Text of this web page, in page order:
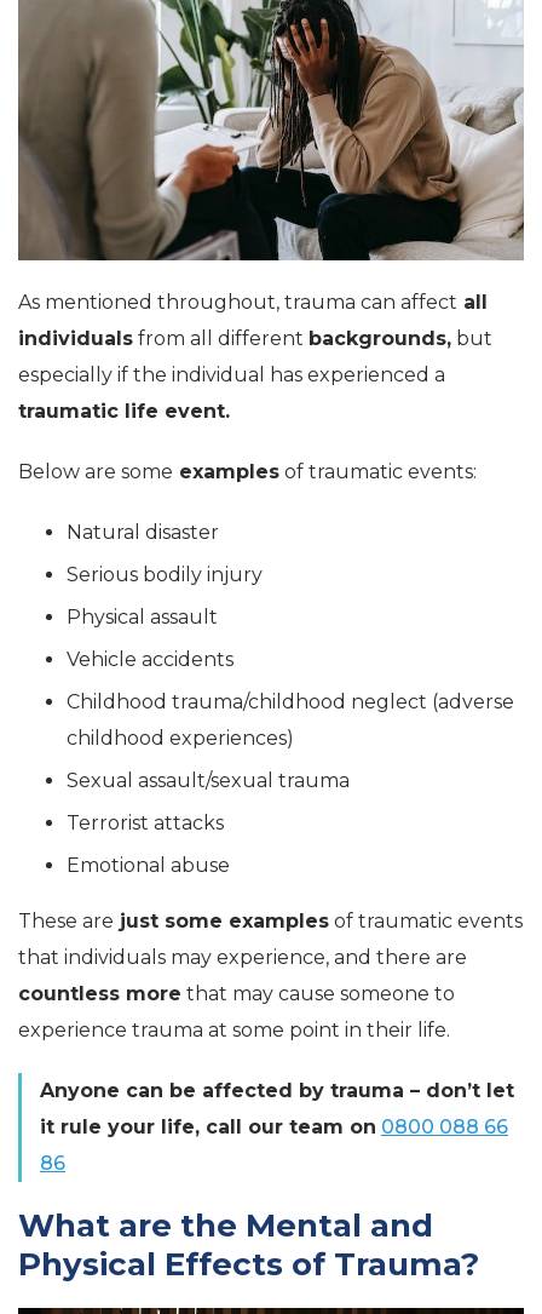
As mentioned throughout, trauma can affect all
individuals from all different backgrounds, but
especially if the individual has experienced a
traumatic life event.
Below are some examples of traumatic events:
Natural disaster
Serious bodily injury
Physical assault
Vehicle accidents
Childhood trauma/childhood neglect (adverse
childhood experiences)
Sexual assault/sexual trauma
Terrorist attacks
Emotional abuse
These are just some examples of traumatic events
that individuals may experience, and there are
countless more that may cause someone to
experience trauma at some point in their life.
Anyone can be affected by trauma – don’t let
it rule your life, call our team on 0800 088 66
86
What are the Mental and
Physical Effects of Trauma?